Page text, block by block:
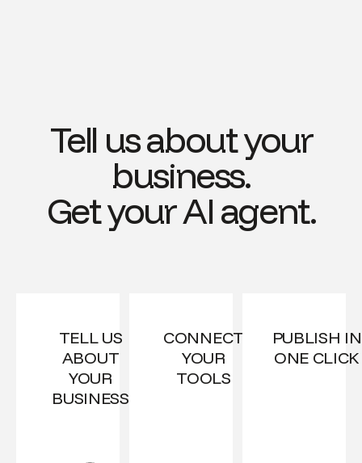
Tell us about your
business.
Get your AI agent.
TELL US
ABOUT
YOUR
BUSINESS
CONNECT
YOUR
TOOLS
PUBLISH IN
ONE CLICK